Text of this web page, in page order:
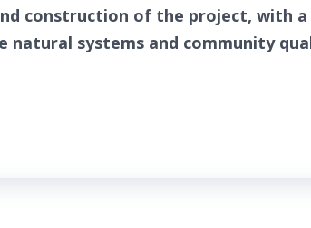
construction of the project, with a
systems and community